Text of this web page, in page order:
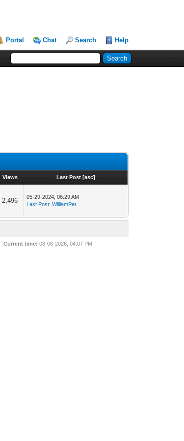
Portal Chat Search Help
Views Last Post [asc]
2,496
05-29-2024, 06:29 AM
Last Post:WilliamPet
Current time: 08-08-2026, 04:07 PM